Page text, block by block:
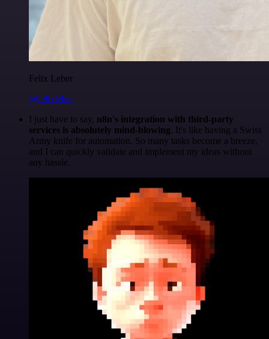
Felix Leber
@felixleber
I just have to say, n8n's integration with third-party
services is absolutely mind-blowing. It's like having a Swiss
Army knife for automation. So many tasks become a breeze,
and I can quickly validate and implement my ideas without
any hassle.